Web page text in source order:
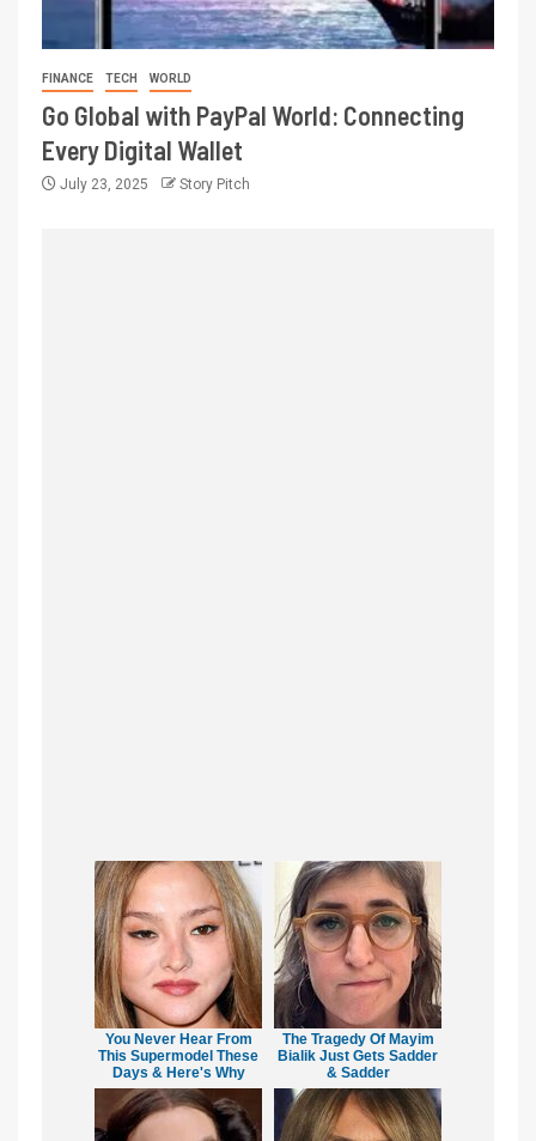
FINANCE TECH WORLD
Go Global with PayPal World: Connecting
Every Digital Wallet
July 23, 2025 Story Pitch
You Never Hear From
This Supermodel These
Days & Here's Why
The Tragedy Of Mayim
Bialik Just Gets Sadder
& Sadder